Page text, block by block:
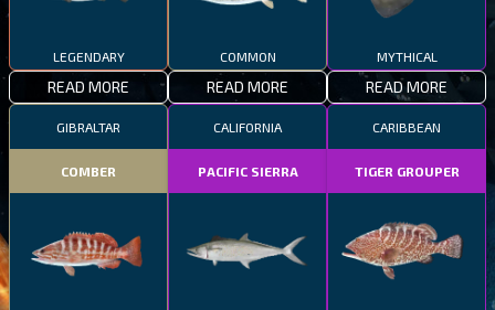
LEGENDARY
READ MORE
COMMON
READ MORE
MYTHICAL
READ MORE
GIBRALTAR
COMBER
CALIFORNIA
PACIFIC SIERRA
CARIBBEAN
TIGER GROUPER